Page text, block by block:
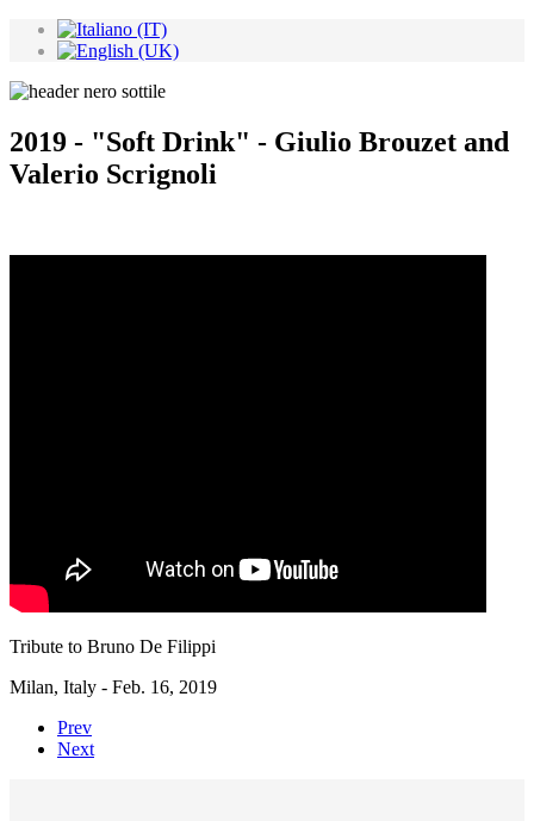
2019 - "Soft Drink" - Giulio Brouzet and
Valerio Scrignoli
Tribute to Bruno De Filippi
Milan, Italy - Feb. 16, 2019
Prev
Next